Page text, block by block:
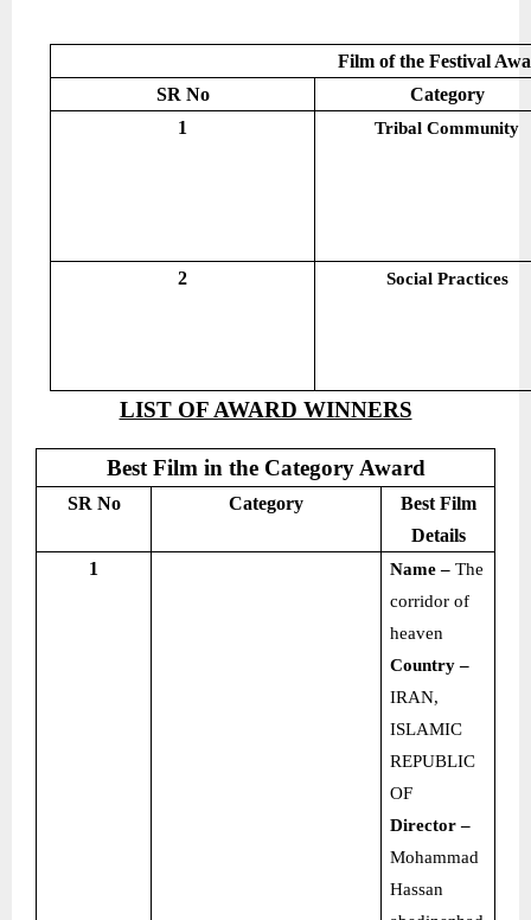
Film of the Festival
SR No
Category
1
Tribal Community
2 Social Practices
LIST OF AWARD WINNERS
Best Film in the Category Award
SR No Category
Best Film
Details
1
Name –The
corridor of
heaven
Country –
IRAN,
ISLAMIC
REPUBLIC
OF
Director –
Mohammad
Hassan